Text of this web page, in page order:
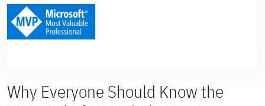
Why Everyone Should Know the